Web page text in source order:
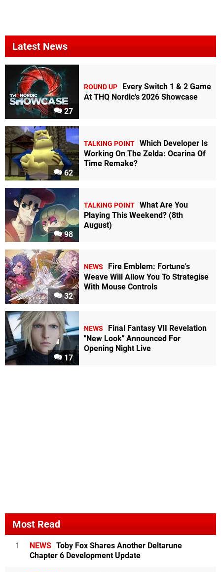
Latest News
27
ROUND UP
Every Switch 1 & 2 Game
At THQ Nordic's 2026 Showcase
62
TALKING POINT Which Developer Is
Working On The Zelda: Ocarina Of
Time Remake?
98
TALKING POINT What Are You
Playing This Weekend? (8th
August)
32
NEWS
Fire Emblem: Fortune's
Weave Will Allow You To Strategise
With Mouse Controls
17
NEWS
Final Fantasy VII Revelation
"New Look" Announced For
Opening Night Live
Most Read
1 NEWS Toby Fox Shares Another Deltarune
Chapter 6 Development Update